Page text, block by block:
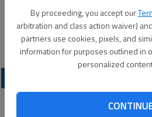
By proceeding, you accept our
arbitration and class action waiver) and
partners use cookies, pixels, and
information for purposes outlined in
personalized
most popular donuts and maple
The vendor will accept cash or
226-1371.